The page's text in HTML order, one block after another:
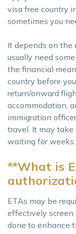
visa free country
sometimes you
It depends on the
usually need
the financial
country before
return/onward
accommodation,
immigration
travel. It may take
waiting for weeks.
**What is
ETAs may be
effectively screen
done to enhance